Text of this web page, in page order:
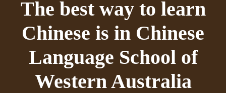
The best way to learn
Chinese is in Chinese
Language School of
Western Australia